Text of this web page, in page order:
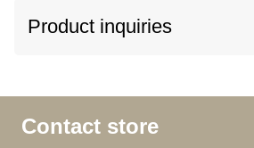
Contact store